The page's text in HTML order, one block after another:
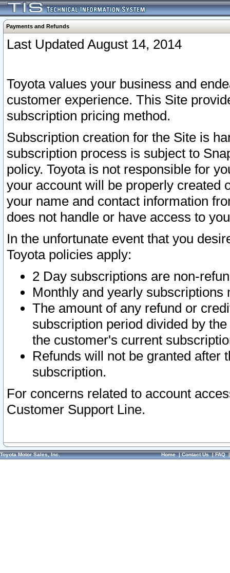
Payments and Refunds
Last Updated August 14, 2014
Toyota values your business and
customer experience. This Site
subscription pricing method.
Subscription creation for the Site is
subscription process is subject to
policy. Toyota is not responsible for
your account will be properly created
your name and contact information
does not handle or have access to
In the unfortunate event that you
Toyota policies apply:
2 Day subscriptions are non-
Monthly and yearly subscriptions
The amount of any refund or
subscription period divided by
the customer's current
Refunds will not be granted after
subscription.
For concerns related to account
Customer Support Line.
Toyota Motor Sales, Inc. Home|Contact Us|FAQ